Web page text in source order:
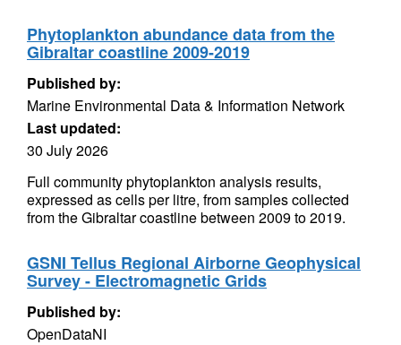
Phytoplankton abundance data from the
Gibraltar coastline 2009-2019
Published by:
Marine Environmental Data & Information Network
Last updated:
30 July 2026
Full community phytoplankton analysis results,
expressed as cells per litre, from samples collected
from the Gibraltar coastline between 2009 to 2019.
GSNI Tellus Regional Airborne Geophysical
Survey - Electromagnetic Grids
Published by:
OpenDataNI